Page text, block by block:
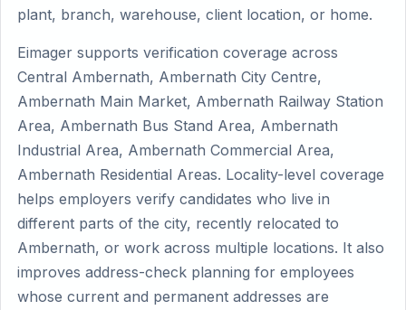
plant, branch, warehouse, client location, or home.
Eimager supports verification coverage across
Central Ambernath, Ambernath City Centre,
Ambernath Main Market, Ambernath Railway Station
Area, Ambernath Bus Stand Area, Ambernath
Industrial Area, Ambernath Commercial Area,
Ambernath Residential Areas. Locality-level coverage
helps employers verify candidates who live in
different parts of the city, recently relocated to
Ambernath, or work across multiple locations. It also
improves address-check planning for employees
whose current and permanent addresses are